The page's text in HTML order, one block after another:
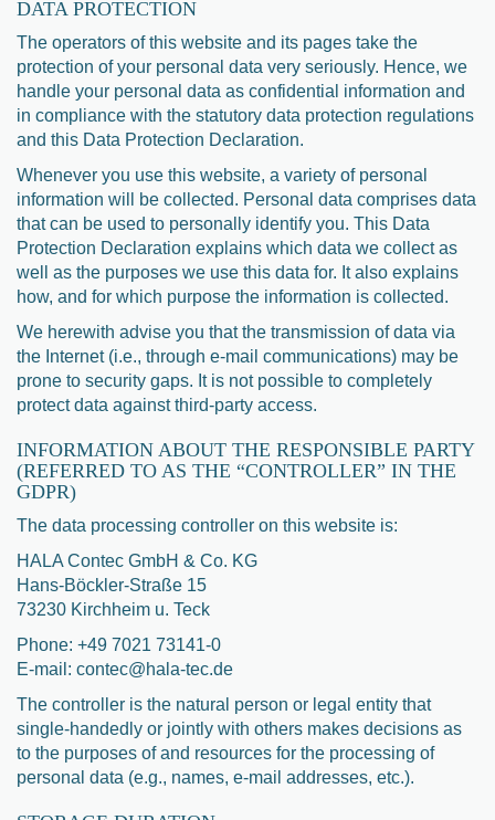
DATA PROTECTION
The operators of this website and its pages take the
protection of your personal data very seriously. Hence, we
handle your personal data as confidential information and
in compliance with the statutory data protection regulations
and this Data Protection Declaration.
Whenever you use this website, a variety of personal
information will be collected. Personal data comprises data
that can be used to personally identify you. This Data
Protection Declaration explains which data we collect as
well as the purposes we use this data for. It also explains
how, and for which purpose the information is collected.
We herewith advise you that the transmission of data via
the Internet (i.e., through e-mail communications) may be
prone to security gaps. It is not possible to completely
protect data against third-party access.
INFORMATION ABOUT THE RESPONSIBLE PARTY
(REFERRED TO AS THE “CONTROLLER” IN THE
GDPR)
The data processing controller on this website is:
HALA Contec GmbH & Co. KG
Hans-Böckler-Straße 15
73230 Kirchheim u. Teck
Phone: +49 7021 73141-0
E-mail: contec@hala-tec.de
The controller is the natural person or legal entity that
single-handedly or jointly with others makes decisions as
to the purposes of and resources for the processing of
personal data (e.g., names, e-mail addresses, etc.).